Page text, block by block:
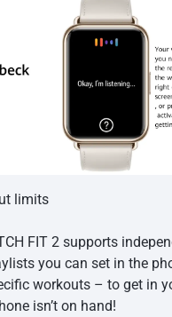
limits
FIT 2 supports
you can set in the
workouts – to get in
isn’t on hand!